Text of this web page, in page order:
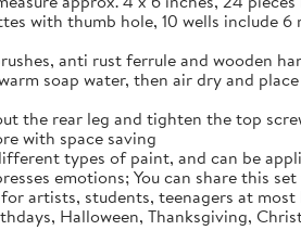
with thumb hole, 10 wells include
anti rust ferrule and wooden
soap water, then air dry and
the rear leg and tighten the top
with space saving
types of paint, and can be
emotions; You can share this
artists, students, teenagers at
Halloween, Thanksgiving,